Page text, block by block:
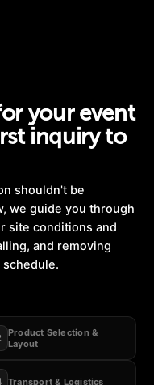
your event
inquiry to
shouldn't be
we guide you through
site conditions and
and removing
Product Selection &
Layout
Transport & Logistics